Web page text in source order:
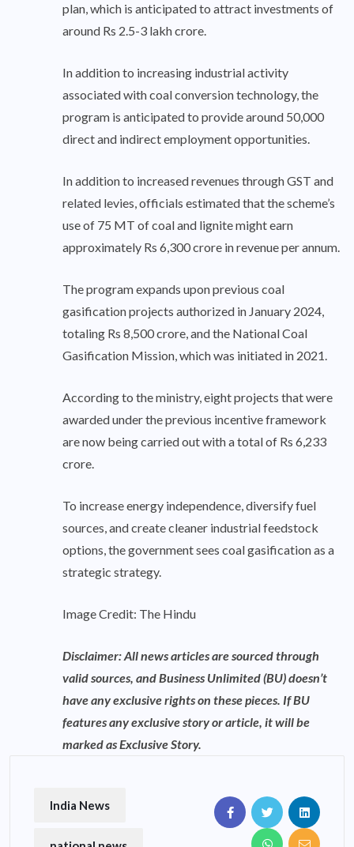
plan, which is anticipated to attract investments of
around Rs 2.5-3 lakh crore.
In addition to increasing industrial activity
associated with coal conversion technology, the
program is anticipated to provide around 50,000
direct and indirect employment opportunities.
In addition to increased revenues through GST and
related levies, officials estimated that the scheme’s
use of 75 MT of coal and lignite might earn
approximately Rs 6,300 crore in revenue per annum.
The program expands upon previous coal
gasification projects authorized in January 2024,
totaling Rs 8,500 crore, and the National Coal
Gasification Mission, which was initiated in 2021.
According to the ministry, eight projects that were
awarded under the previous incentive framework
are now being carried out with a total of Rs 6,233
crore.
To increase energy independence, diversify fuel
sources, and create cleaner industrial feedstock
options, the government sees coal gasification as a
strategic strategy.
Image Credit: The Hindu
Disclaimer: All news articles are sourced through
valid sources, and Business Unlimited (BU) doesn’t
have any exclusive rights on these pieces. If BU
features any exclusive story or article, it will be
marked as Exclusive Story.
India News